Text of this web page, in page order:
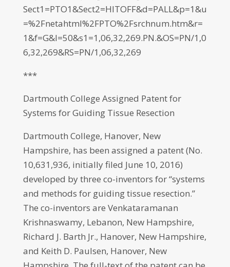
Sect1=PTO1&Sect2=HITOFF&d=PALL&p=1&u
=%2Fnetahtml%2FPTO%2Fsrchnum.htm&r=
1&f=G&l=50&s1=1,06,32,269.PN.&OS=PN/1,0
6,32,269&RS=PN/1,06,32,269
***
Dartmouth College Assigned Patent for
Systems for Guiding Tissue Resection
Dartmouth College, Hanover, New
Hampshire, has been assigned a patent (No.
10,631,936, initially filed June 10, 2016)
developed by three co-inventors for “systems
and methods for guiding tissue resection.”
The co-inventors are Venkataramanan
Krishnaswamy, Lebanon, New Hampshire,
Richard J. Barth Jr., Hanover, New Hampshire,
and Keith D. Paulsen, Hanover, New